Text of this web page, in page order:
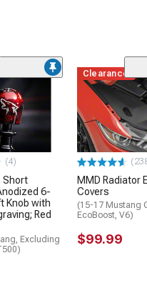
(4)
Short
6-
Knob with
Red
Excluding
Clearance
MMD Radiator
Covers
(15-17 Mustang
EcoBoost, V6)
$99.99